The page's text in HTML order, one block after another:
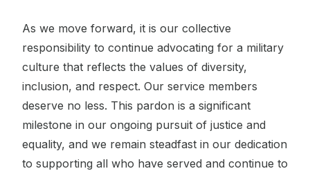
As we move forward, it is our collective
responsibility to continue advocating for a military
culture that reflects the values of diversity,
inclusion, and respect. Our service members
deserve no less. This pardon is a significant
milestone in our ongoing pursuit of justice and
equality, and we remain steadfast in our dedication
to supporting all who have served and continue to